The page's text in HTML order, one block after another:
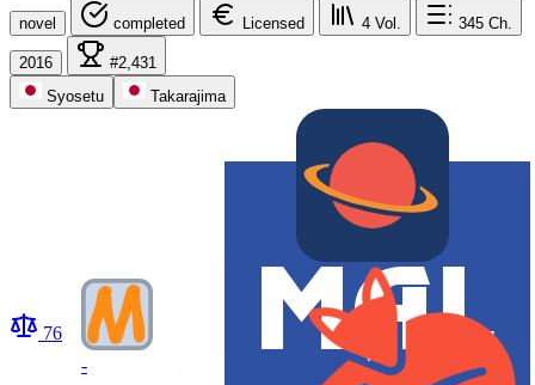
novel completed Licensed 4 Vol. 345 Ch.
2016
#2,431
Syosetu
Takarajima
76
-